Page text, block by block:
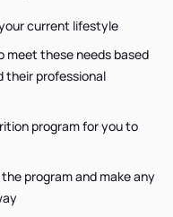
current lifestyle
meet these needs based
their professional
program for you to
program and make any